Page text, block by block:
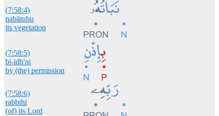
(7:58:4)
nabātuhu
its vegetation
(7:58:5)
bi-idh'ni
by (the) permission
(7:58:6)
rabbihi
(of) its Lord